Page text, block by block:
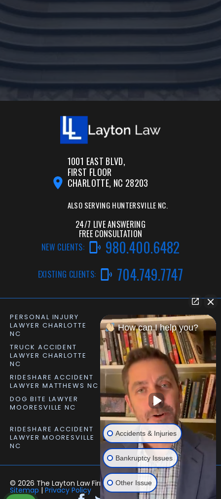
1001 EAST BLVD,
FIRST FLOOR
CHARLOTTE, NC 28203
ALSO SERVING HUNTERSVILLE NC.
24/7 LIVE ANSWERING
FREE CONSULTATION
NEW CLIENTS:
980.400.6482
EXISTING CLIENTS: 704.749.7747
PERSONAL INJURY
LAWYER CHARLOTTE
NC
CAR ACCIDENT LAWYER
CHARLOTTE NC
TRUCK ACCIDENT
LAWYER CHARLOTTE
NC
SLIP AND FALL LAWYER
MATTHEWS NC
RIDESHARE ACCIDENT
LAWYER MATTHEWS NC
DOG BITE LAWYER
MATTHEWS NC
DOG BITE LAWYER
MOORESVILLE NC
PERSONAL INJURY
LAWYER MOORESVILLE
NC
RIDESHARE ACCIDENT
LAWYER MOORESVILLE
NC
© 2026 The Layton Law Firm – All rights reserved. |
Sitemap | Privacy Policy
How can I help you?
Accidents & Injuries
Bankruptcy Issues
Other Issue